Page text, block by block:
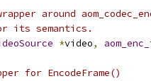
around
its semantics.
*video,
for EncodeFrame()